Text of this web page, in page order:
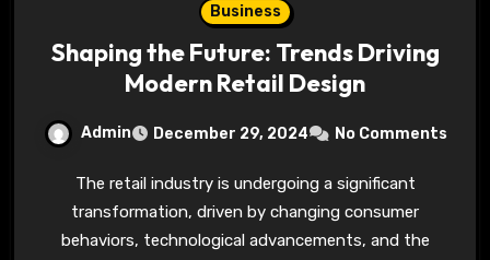
Business
Shaping the Future: Trends Driving
Modern Retail Design
Admin December 29, 2024 No Comments
The retail industry is undergoing a significant
transformation, driven by changing consumer
behaviors, technological advancements, and the